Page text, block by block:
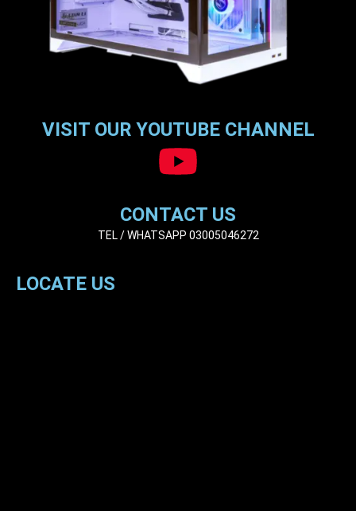
VISIT OUR YOUTUBE CHANNEL
CONTACT US
TEL / WHATSAPP 03005046272
LOCATE US